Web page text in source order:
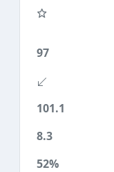
97
101.1
8.3
52%